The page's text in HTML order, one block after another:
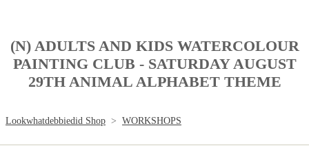
(N) ADULTS AND KIDS WATERCOLOUR
PAINTING CLUB - SATURDAY AUGUST
29TH ANIMAL ALPHABET THEME
Lookwhatdebbiedid Shop > WORKSHOPS